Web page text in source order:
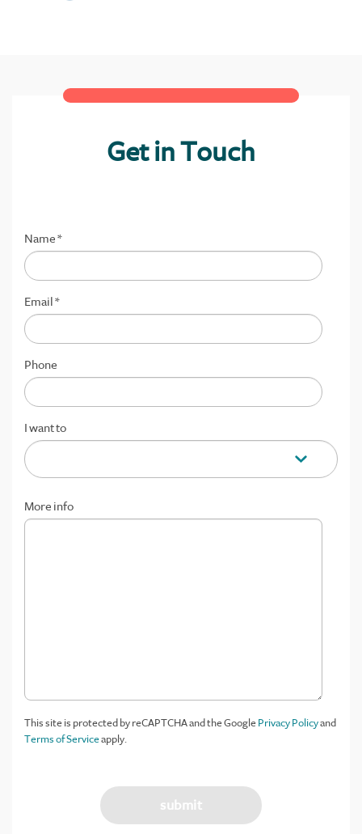
Get in Touch
Name*
Email*
Phone
I want to
More info
This site is protected by reCAPTCHA and the GooglePrivacy Policyand
Terms of Serviceapply.